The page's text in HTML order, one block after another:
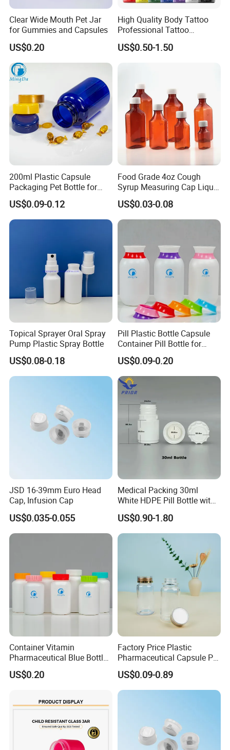
my company logo?
A:We match colors with Pantone Matching
System. So you can just tell us the pantone color
code you need or we can recommend some
popular colors to you.We accept customization
LOGO.
Our Services:
1) I promise our company will provide best
service and real competitive price to you for our
cooperation.
2) Your email can be replyed within 24 hours .
there is any problem.
For more details,please donot hesitate
to contact us.we are always at your
service.
Clear Wide Mouth Pet Jar
for Gummies and Capsules
US$0.20
High Quality Body Tattoo
Professional Tattoo
Pigment Ink
US$0.50-1.50
200ml Plastic Capsule
Packaging Pet Bottle for
Medical Products
Manufacturer
US$0.09-0.12
Food Grade 4oz Cough
Syrup Measuring Cap Liquid
Reagent Bottle for Lab
US$0.03-0.08
Topical Sprayer Oral Spray
Pump Plastic Spray Bottle
US$0.08-0.18
Pill Plastic Bottle Capsule
Container Pill Bottle for
Pharmaceutical
US$0.09-0.20
JSD 16-39mm Euro Head
Cap, Infusion Cap
US$0.035-0.055
Medical Packing 30ml
White HDPE Pill Bottle with
Silicone Screw Cap
US$0.90-1.80
Container Vitamin
Pharmaceutical Blue Bottle
with Lids
US$0.20
Factory Price Plastic
Pharmaceutical Capsule Pill
Bottle Tablet Bottles
Medicine Vitamin
Supplement Containers
US$0.09-0.89